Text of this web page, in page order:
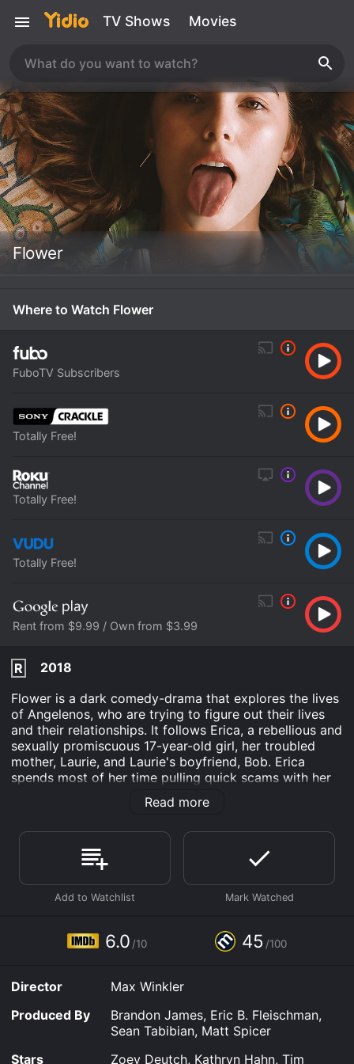
TV Shows Movies
Flower
Where to Watch Flower
FuboTV Subscribers
Totally Free!
Totally Free!
Totally Free!
Rent from $9.99 / Own from $3.99
R
2018
Flower is a dark comedy-drama that explores the lives
of Angelenos, who are trying to figure out their lives
and their relationships. It follows Erica, a rebellious and
sexually promiscuous 17-year-old girl, her troubled
mother, Laurie, and Laurie's boyfriend, Bob. Erica
spends most of her time pulling quick scams with her
friends, Kala and Claudine, to raise money to bail her
father out of jail, whom she believes is innocent of a
One day, Erica meets Luke, a quiet and reserved 20-
something-year-old man, who is having a hard time
dealing with his own issues. When Luke reveals to
Erica that he has been sexually abused in the past,
which soon becomes more complicated when Erica
discovers that Luke is the son of the family her mother
As Erica attempts to heal Luke's emotional wounds,
she begins to understand the complexity of her own
family's issues, including her mother's mental health
and substance abuse problems. Despite her rebellious
and careless lifestyle, Erica soon realizes that she is
Read more
6.0 /10 45 /100
Director
Max Winkler
Produced By
Brandon James, Eric B. Fleischman,
Sean Tabibian, Matt Spicer
Stars
Zoey Deutch, Kathryn Hahn, Tim